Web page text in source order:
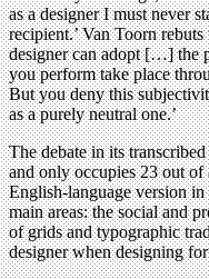
as a designer I must never
recipient.’ Van Toorn
designer can adopt […] the
you perform take place
But you deny this
as a purely neutral one.’
The debate in its
and only occupies 23 out
English-language version
main areas: the social and
of grids and typographic
designer when designing